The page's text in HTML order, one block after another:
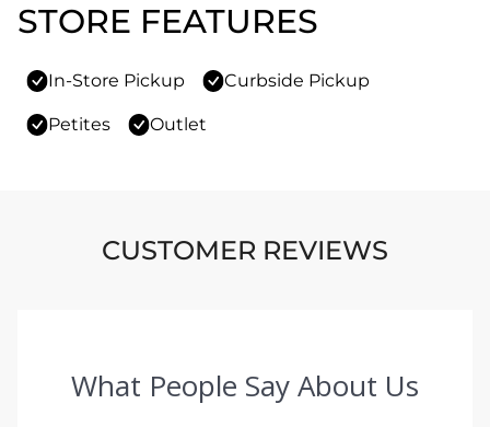
STORE FEATURES
In-Store Pickup Curbside Pickup
Petites Outlet
CUSTOMER REVIEWS